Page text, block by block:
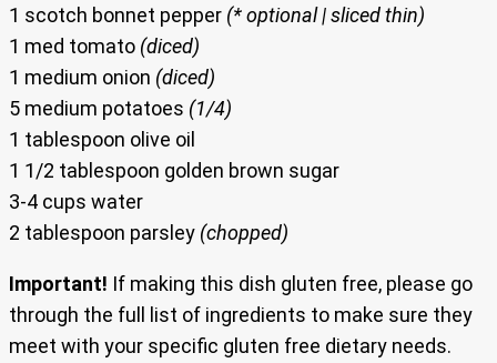
1 scotch bonnet pepper (* optional | sliced thin)
1 med tomato (diced)
1 medium onion (diced)
5 medium potatoes (1/4)
1 tablespoon olive oil
1 1/2 tablespoon golden brown sugar
3-4 cups water
2 tablespoon parsley (chopped)
Important! If making this dish gluten free, please go
through the full list of ingredients to make sure they
meet with your specific gluten free dietary needs.